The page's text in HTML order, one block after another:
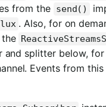
from the send()
. Also, for on
and splitter below,
Events from